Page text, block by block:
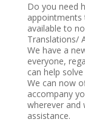
Do you need
appointments
available to
Translations/
We have a
everyone,
can help
We can now
accompany
wherever and
assistance.